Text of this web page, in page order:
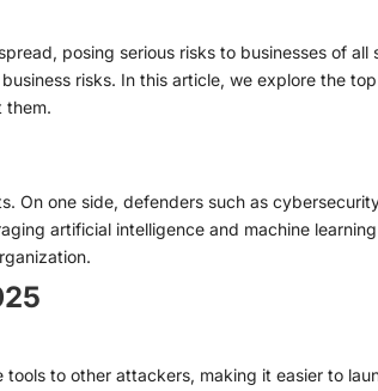
posing serious risks to businesses of all
risks. In this article, we explore the
them.
On one side, defenders such as
artificial intelligence and machine
to other attackers, making it easier to